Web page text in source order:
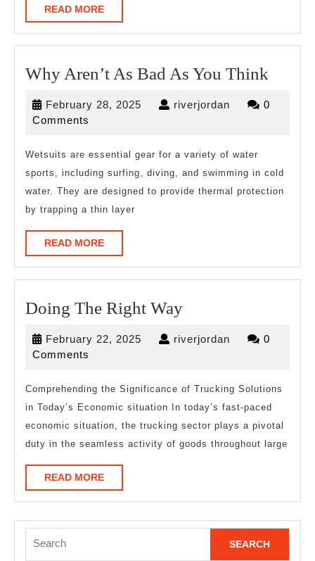
READ MOREREAD
MORE
Why Aren’t As Bad As You Think
You
Think
February 28, 2025 Februaryriverjordan riverjordan
0
Comments
Wetsuits are essential gear for a variety of water
sports, including surfing, diving, and swimming in cold
water. They are designed to provide thermal protection
by trapping a thin layer
READ MOREREAD
MORE
Doing The Right WayDoing
Right
February 22, 2025 Februaryriverjordan riverjordan
0
Comments
Comprehending the Significance of Trucking Solutions
in Today’s Economic situation In today’s fast-paced
economic situation, the trucking sector plays a pivotal
duty in the seamless activity of goods throughout large
READ MOREREAD
MORE
for: